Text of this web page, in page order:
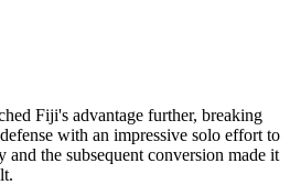
Fiji's advantage further, breaking
with an impressive solo effort to
and the subsequent conversion made it